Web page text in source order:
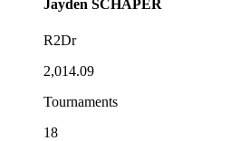
Jayden SCHAPER
R2Dr
2,014.09
Tournaments
18